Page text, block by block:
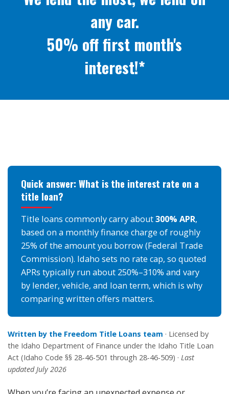
any car.
50% off first month's
interest!*
Quick answer: What is the interest rate on a
title loan?
Title loans commonly carry about300% APR,
based on a monthly finance charge of roughly
25% of the amount you borrow (Federal Trade
Commission). Idaho sets no rate cap, so quoted
APRs typically run about 250%–310% and vary
by lender, vehicle, and loan term, which is why
comparing written offers matters.
Written by the Freedom Title Loans team · Licensed by
the Idaho Department of Finance under the Idaho Title Loan
Act (Idaho Code §§ 28-46-501 through 28-46-509) · Last
updated July 2026